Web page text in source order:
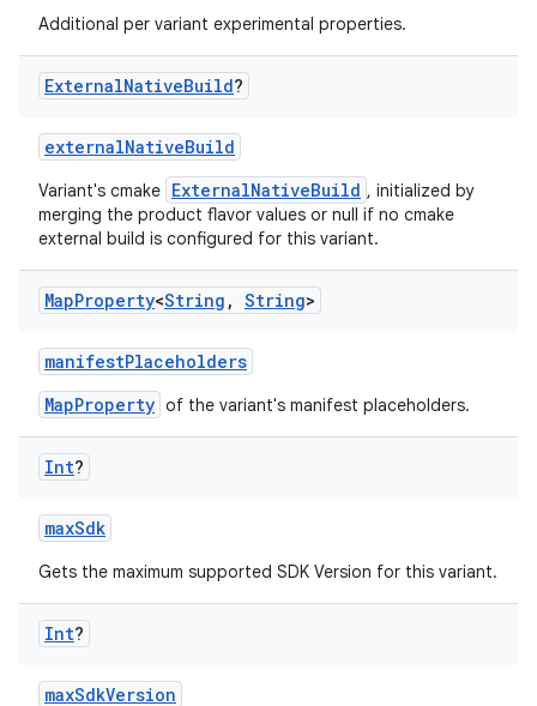
Additional per variant experimental properties.
ExternalNativeBuild?
externalNativeBuild
Variant's cmake ExternalNativeBuild , initialized by
merging the product flavor values or null if no cmake
external build is configured for this variant.
MapProperty<String , String>
manifestPlaceholders
MapProperty of the variant's manifest placeholders.
Int?
maxSdk
Gets the maximum supported SDK Version for this variant.
Int?
maxSdkVersion